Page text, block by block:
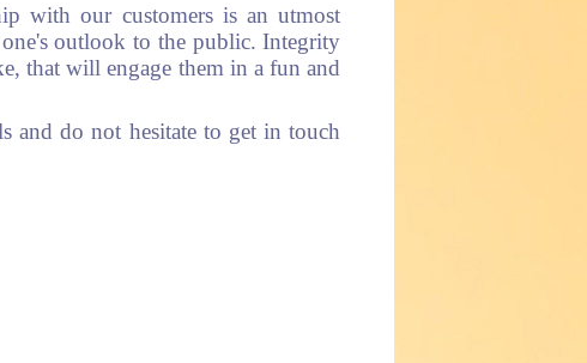
with our customers is an utmost
outlook to the public. Integrity
that will engage them in a fun and
and do not hesitate to get in touch